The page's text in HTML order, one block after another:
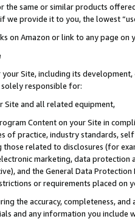
same or similar products
we provide it to you, the lowest
on Amazon or link to any page
Site, including its
responsible for:
Site and all related equipment,
Content on your Site in
of practice, industry standards,
related to disclosures (for
marketing, data
and the General Data
or requirements placed on
the accuracy, completeness,
and any information you include